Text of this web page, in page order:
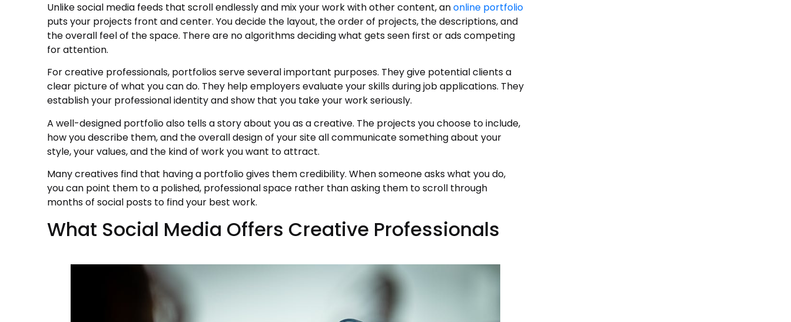
Unlike social media feeds that scroll endlessly and mix your work with other content, anonline portfolio
puts your projects front and center. You decide the layout, the order of projects, the descriptions, and
the overall feel of the space. There are no algorithms deciding what gets seen first or ads competing
for attention.
For creative professionals, portfolios serve several important purposes. They give potential clients a
clear picture of what you can do. They help employers evaluate your skills during job applications. They
establish your professional identity and show that you take your work seriously.
A well-designed portfolio also tells a story about you as a creative. The projects you choose to include,
how you describe them, and the overall design of your site all communicate something about your
style, your values, and the kind of work you want to attract.
Many creatives find that having a portfolio gives them credibility. When someone asks what you do,
you can point them to a polished, professional space rather than asking them to scroll through
months of social posts to find your best work.
What Social Media Offers Creative Professionals